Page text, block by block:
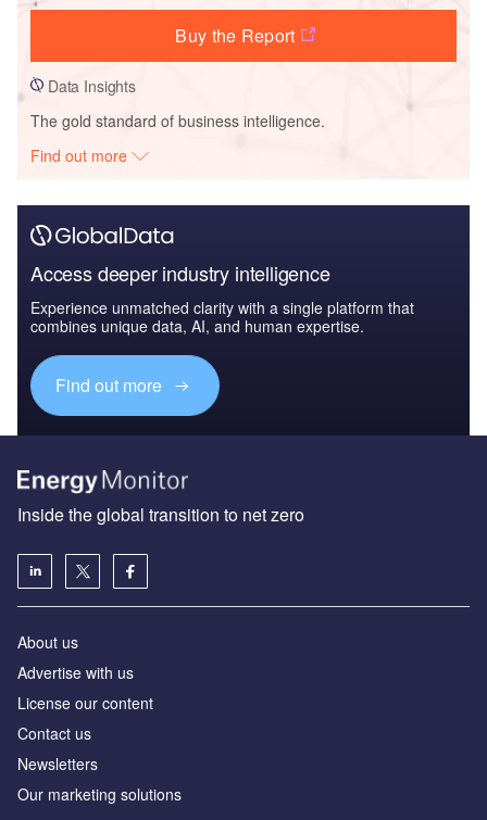
Buy the Report
Data Insights
The gold standard of business intelligence.
Find out more
Access deeper industry intelligence
Experience unmatched clarity with a single platform that
combines unique data, AI, and human expertise.
Find out more
Inside the global transition to net zero
About us
Advertise with us
License our content
Contact us
Newsletters
Our marketing solutions